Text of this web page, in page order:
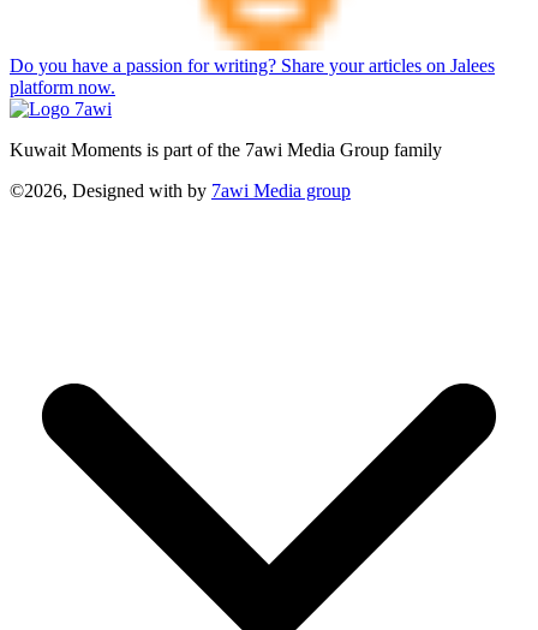
Do you have a passion for writing? Share your articles on Jalees
platform now.
Kuwait Moments is part of the 7awi Media Group family
©2026, Designed with by 7awi Media group